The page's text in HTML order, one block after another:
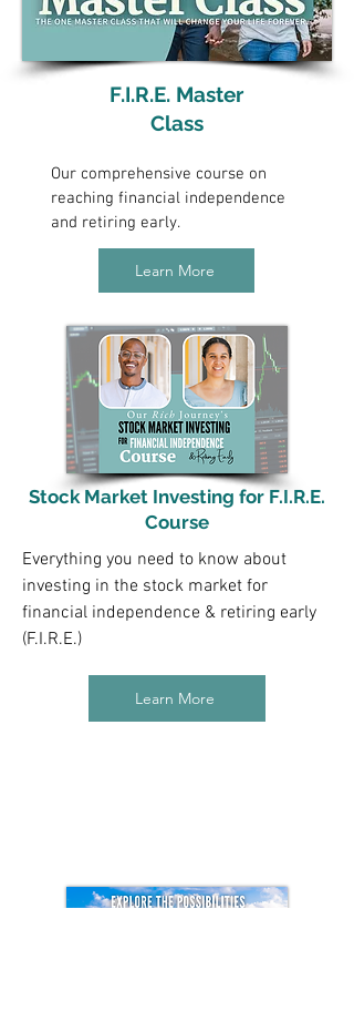
F.I.R.E. Master
Class
Our comprehensive course on
reaching financial independence
and retiring early.
Learn More
Stock Market Investing for F.I.R.E.
Course
Everything you need to know about
investing in the stock market for
financial independence & retiring early
(F.I.R.E.)
Learn More